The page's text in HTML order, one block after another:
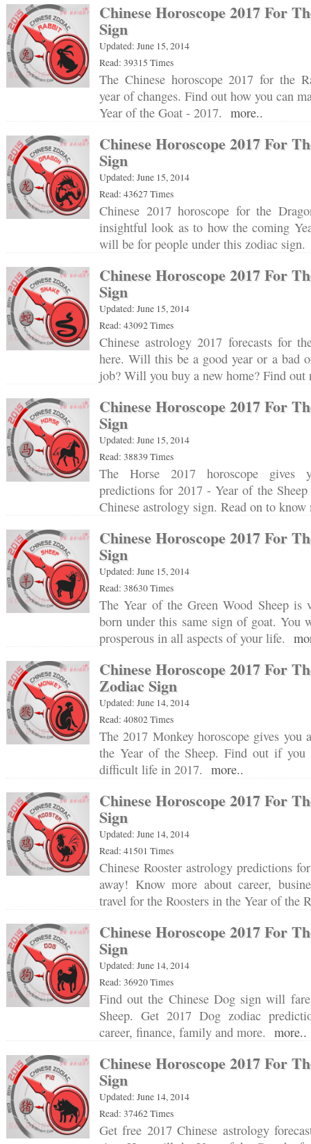
Chinese Horoscope 2017 For
Sign
Updated: June 15, 2014
Read: 39315 Times
The Chinese horoscope 2017 for the
year of changes. Find out how you can
Year of the Goat - 2017. more..
Chinese Horoscope 2017 For
Sign
Updated: June 15, 2014
Read: 43627 Times
Chinese 2017 horoscope for the
insightful look as to how the coming
will be for people under this zodiac
Chinese Horoscope 2017 For
Sign
Updated: June 15, 2014
Read: 43092 Times
Chinese astrology 2017 forecasts for
here. Will this be a good year or a bad
job? Will you buy a new home? Find
Chinese Horoscope 2017 For
Sign
Updated: June 15, 2014
Read: 38839 Times
The Horse 2017 horoscope gives
predictions for 2017 - Year of the
Chinese astrology sign. Read on to
Chinese Horoscope 2017 For
Sign
Updated: June 15, 2014
Read: 38630 Times
The Year of the Green Wood Sheep is
born under this same sign of goat. You
prosperous in all aspects of your life.
Chinese Horoscope 2017 For
Zodiac Sign
Updated: June 14, 2014
Read: 40802 Times
The 2017 Monkey horoscope gives you
the Year of the Sheep. Find out if
difficult life in 2017. more..
Chinese Horoscope 2017 For
Sign
Updated: June 14, 2014
Read: 41501 Times
Chinese Rooster astrology predictions
away! Know more about career,
travel for the Roosters in the Year of the
Chinese Horoscope 2017 For
Sign
Updated: June 14, 2014
Read: 36920 Times
Find out the Chinese Dog sign will
Sheep. Get 2017 Dog zodiac
career, finance, family and more. more..
Chinese Horoscope 2017 For
Sign
Updated: June 14, 2014
Read: 37462 Times
Get free 2017 Chinese astrology